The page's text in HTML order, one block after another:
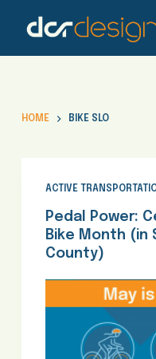
i
oHOME BIKE SLO
ACTIVE
Pedal Power:
Bike Month (in
County)